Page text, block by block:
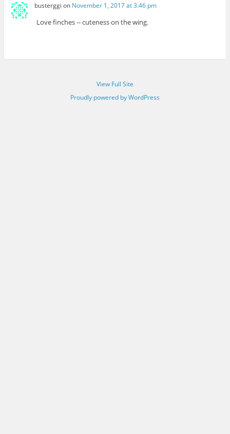
busterggi on November 1, 2017 at 3:46 pm
Love finches -- cuteness on the wing.
View Full Site
Proudly powered by WordPress